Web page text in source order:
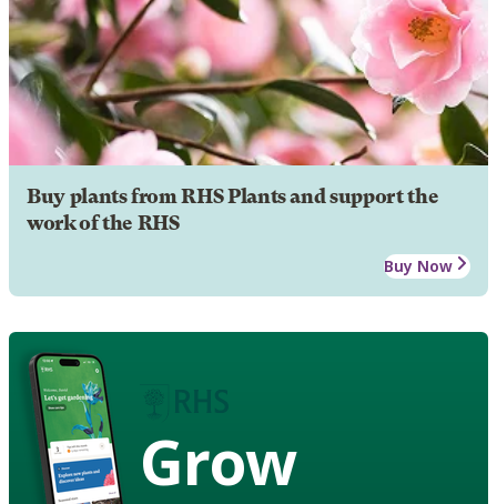
Buy plants from RHS Plants and support the
work of the RHS
Buy Now
Grow